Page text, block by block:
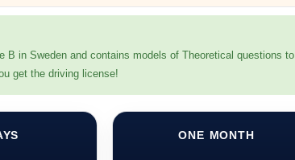
a two-year probationary driving period.
in Sweden and contains models of Theoretical questions to
get the driving license!
ONE MONTH